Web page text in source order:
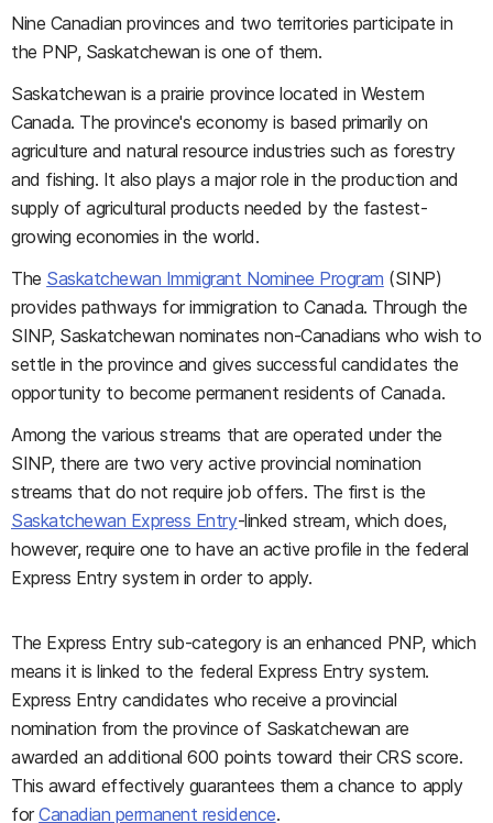
Nine Canadian provinces and two territories participate in
the PNP, Saskatchewan is one of them.
Saskatchewan is a prairie province located in Western
Canada. The province's economy is based primarily on
agriculture and natural resource industries such as forestry
and fishing. It also plays a major role in the production and
supply of agricultural products needed by the fastest-
growing economies in the world.
The Saskatchewan Immigrant Nominee Program (SINP)
provides pathways for immigration to Canada. Through the
SINP, Saskatchewan nominates non-Canadians who wish to
settle in the province and gives successful candidates the
opportunity to become permanent residents of Canada.
Among the various streams that are operated under the
SINP, there are two very active provincial nomination
streams that do not require job offers. The first is the
Saskatchewan Express Entry-linked stream, which does,
however, require one to have an active profile in the federal
Express Entry system in order to apply.
The Express Entry sub-category is an enhanced PNP, which
means it is linked to the federal Express Entry system.
Express Entry candidates who receive a provincial
nomination from the province of Saskatchewan are
awarded an additional 600 points toward their CRS score.
This award effectively guarantees them a chance to apply
forCanadian permanent residence.